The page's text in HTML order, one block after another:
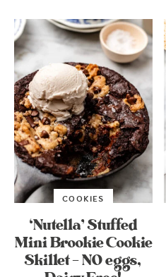
COOKIES
‘Nutella’ Stuffed
Mini Brookie Cookie
Skillet – NO eggs,